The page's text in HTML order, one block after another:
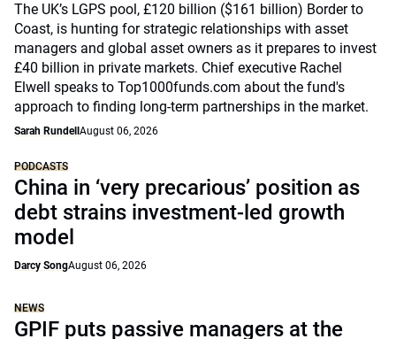
The UK’s LGPS pool, £120 billion ($161 billion) Border to
Coast, is hunting for strategic relationships with asset
managers and global asset owners as it prepares to invest
£40 billion in private markets. Chief executive Rachel
Elwell speaks to Top1000funds.com about the fund's
approach to finding long-term partnerships in the market.
Sarah Rundell August 06, 2026
PODCASTS
China in ‘very precarious’ position as
debt strains investment-led growth
model
Darcy SongAugust 06, 2026
NEWS
GPIF puts passive managers at the